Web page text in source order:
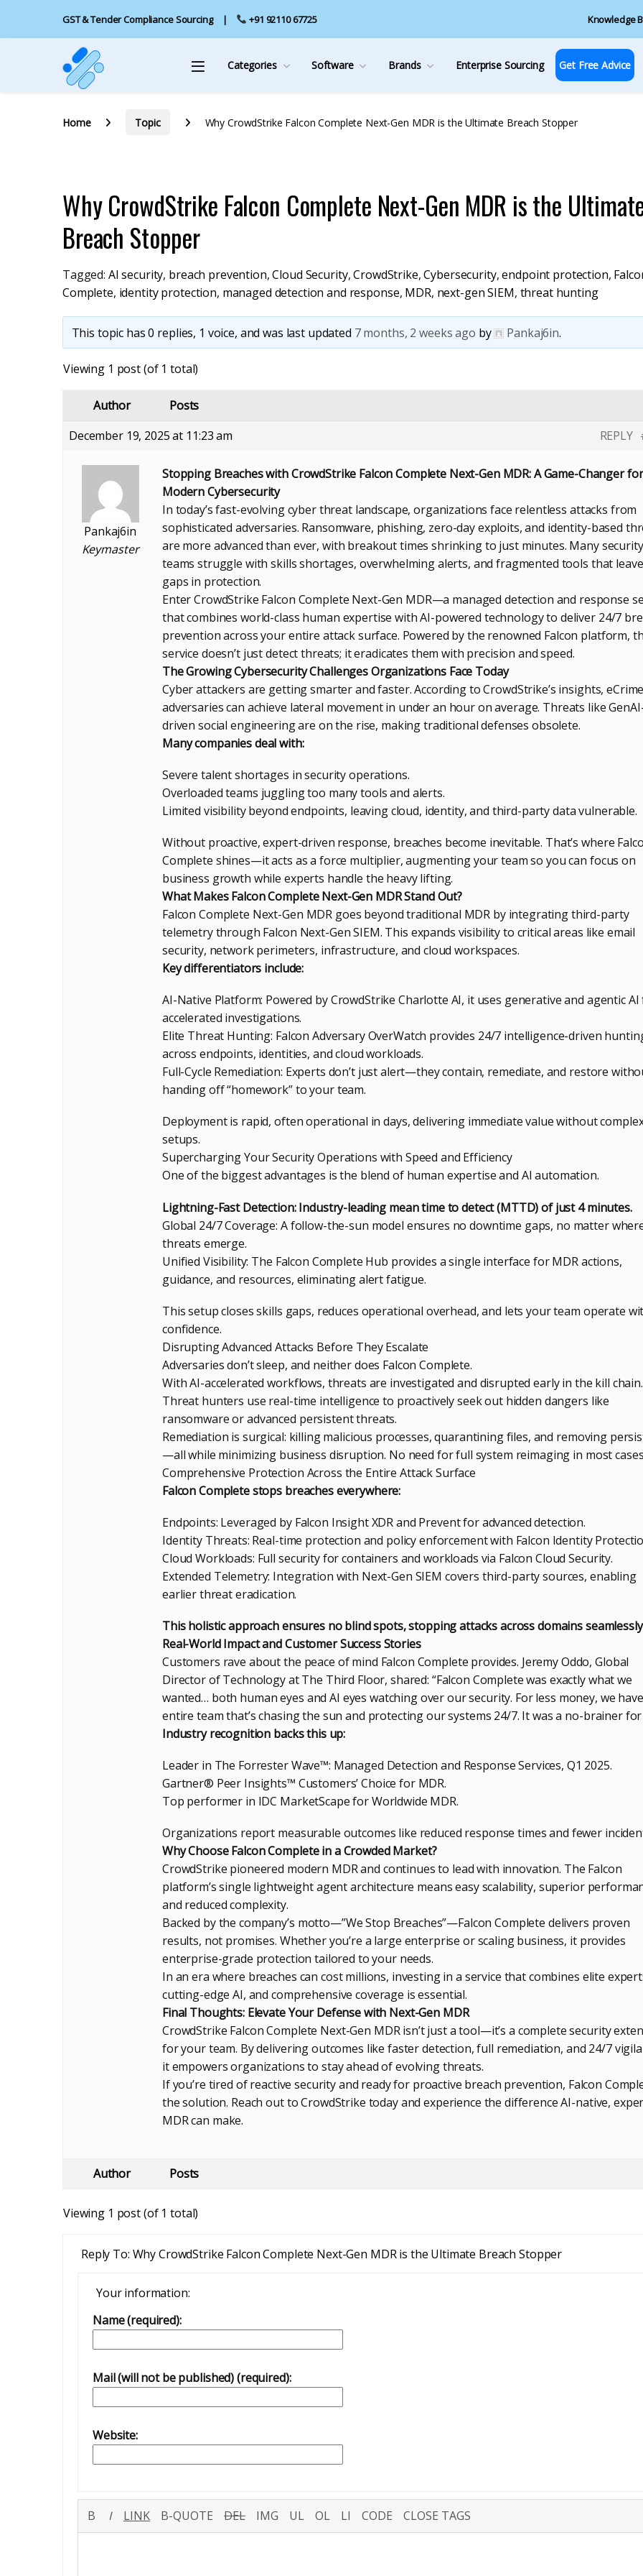
GST & Tender Compliance Sourcing +91 92110 67725 Knowledge
Categories Software Brands Enterprise Sourcing Get Free Advice
Home Topic Why CrowdStrike Falcon Complete Next-Gen MDR is the Ultimate Breach Stopper
Why CrowdStrike Falcon Complete Next-Gen MDR is the
Breach Stopper
Tagged: AI security, breach prevention,Cloud Security,CrowdStrike,Cybersecurity,endpoint protection,
Complete, identity protection, managed detection and response, MDR, next-gen SIEM, threat hunting
This topic has 0 replies, 1 voice, and was last updated 7 months, 2 weeks ago by Pankaj6in.
Viewing 1 post (of 1 total)
Author
Posts
December 19, 2025 at 11:23 am
REPLY
Pankaj6in
Keymaster
Stopping Breaches with CrowdStrike Falcon Complete Next-Gen MDR: A Game-Changer for
Modern Cybersecurity
In today’s fast-evolving cyber threat landscape, organizations face relentless attacks from
sophisticated adversaries. Ransomware, phishing, zero-day exploits, and identity-based
are more advanced than ever, with breakout times shrinking to just minutes. Many security
teams struggle with skills shortages, overwhelming alerts, and fragmented tools that leave
gaps in protection.
Enter CrowdStrike Falcon Complete Next-Gen MDR—a managed detection and response
that combines world-class human expertise with AI-powered technology to deliver 24/7
prevention across your entire attack surface. Powered by the renowned Falcon platform,
service doesn’t just detect threats; it eradicates them with precision and speed.
The Growing Cybersecurity Challenges Organizations Face Today
Cyber attackers are getting smarter and faster. According to CrowdStrike’s insights, eCrime
adversaries can achieve lateral movement in under an hour on average. Threats like
driven social engineering are on the rise, making traditional defenses obsolete.
Many companies deal with:
Severe talent shortages in security operations.
Overloaded teams juggling too many tools and alerts.
Limited visibility beyond endpoints, leaving cloud, identity, and third-party data vulnerable.
Without proactive, expert-driven response, breaches become inevitable. That’s where
Complete shines—it acts as a force multiplier, augmenting your team so you can focus on
business growth while experts handle the heavy lifting.
What Makes Falcon Complete Next-Gen MDR Stand Out?
Falcon Complete Next-Gen MDR goes beyond traditional MDR by integrating third-party
telemetry through Falcon Next-Gen SIEM. This expands visibility to critical areas like email
security, network perimeters, infrastructure, and cloud workspaces.
Key differentiators include:
AI-Native Platform: Powered by CrowdStrike Charlotte AI, it uses generative and agentic
accelerated investigations.
Elite Threat Hunting: Falcon Adversary OverWatch provides 24/7 intelligence-driven
across endpoints, identities, and cloud workloads.
Full-Cycle Remediation: Experts don’t just alert—they contain, remediate, and restore
handing off “homework” to your team.
Deployment is rapid, often operational in days, delivering immediate value without
setups.
Supercharging Your Security Operations with Speed and Efficiency
One of the biggest advantages is the blend of human expertise and AI automation.
Lightning-Fast Detection: Industry-leading mean time to detect (MTTD) of just 4 minutes.
Global 24/7 Coverage: A follow-the-sun model ensures no downtime gaps, no matter
threats emerge.
Unified Visibility: The Falcon Complete Hub provides a single interface for MDR actions,
guidance, and resources, eliminating alert fatigue.
This setup closes skills gaps, reduces operational overhead, and lets your team operate
confidence.
Disrupting Advanced Attacks Before They Escalate
Adversaries don’t sleep, and neither does Falcon Complete.
With AI-accelerated workflows, threats are investigated and disrupted early in the kill chain.
Threat hunters use real-time intelligence to proactively seek out hidden dangers like
ransomware or advanced persistent threats.
Remediation is surgical: killing malicious processes, quarantining files, and removing
—all while minimizing business disruption. No need for full system reimaging in most
Comprehensive Protection Across the Entire Attack Surface
Falcon Complete stops breaches everywhere:
Endpoints: Leveraged by Falcon Insight XDR and Prevent for advanced detection.
Identity Threats: Real-time protection and policy enforcement with Falcon Identity
Cloud Workloads: Full security for containers and workloads via Falcon Cloud Security.
Extended Telemetry: Integration with Next-Gen SIEM covers third-party sources, enabling
earlier threat eradication.
This holistic approach ensures no blind spots, stopping attacks across domains
Real-World Impact and Customer Success Stories
Customers rave about the peace of mind Falcon Complete provides. Jeremy Oddo, Global
Director of Technology at The Third Floor, shared: “Falcon Complete was exactly what we
wanted… both human eyes and AI eyes watching over our security. For less money, we
entire team that’s chasing the sun and protecting our systems 24/7. It was a no-brainer for
Industry recognition backs this up:
Leader in The Forrester Wave™: Managed Detection and Response Services, Q1 2025.
Gartner® Peer Insights™ Customers’ Choice for MDR.
Top performer in IDC MarketScape for Worldwide MDR.
Organizations report measurable outcomes like reduced response times and fewer
Why Choose Falcon Complete in a Crowded Market?
CrowdStrike pioneered modern MDR and continues to lead with innovation. The Falcon
platform’s single lightweight agent architecture means easy scalability, superior
and reduced complexity.
Backed by the company’s motto—”We Stop Breaches”—Falcon Complete delivers proven
results, not promises. Whether you’re a large enterprise or scaling business, it provides
enterprise-grade protection tailored to your needs.
In an era where breaches can cost millions, investing in a service that combines elite
cutting-edge AI, and comprehensive coverage is essential.
Final Thoughts: Elevate Your Defense with Next-Gen MDR
CrowdStrike Falcon Complete Next-Gen MDR isn’t just a tool—it’s a complete security
for your team. By delivering outcomes like faster detection, full remediation, and 24/7
it empowers organizations to stay ahead of evolving threats.
If you’re tired of reactive security and ready for proactive breach prevention, Falcon
the solution. Reach out to CrowdStrike today and experience the difference AI-native,
MDR can make.
Author Posts
Viewing 1 post (of 1 total)
Reply To: Why CrowdStrike Falcon Complete Next-Gen MDR is the Ultimate Breach Stopper
Your information:
Name (required):
Mail (will not be published) (required):
Website: